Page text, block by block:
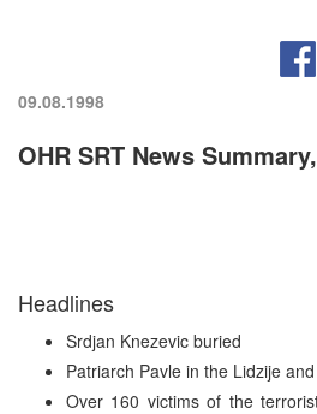
09.08.1998
OHR SRT News
Headlines
Srdjan Knezevic buried
Patriarch Pavle in the Lidzije
Over 160 victims of the